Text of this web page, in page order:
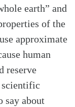
earth” and
of the
approximate
human
reserve
scientific
say about